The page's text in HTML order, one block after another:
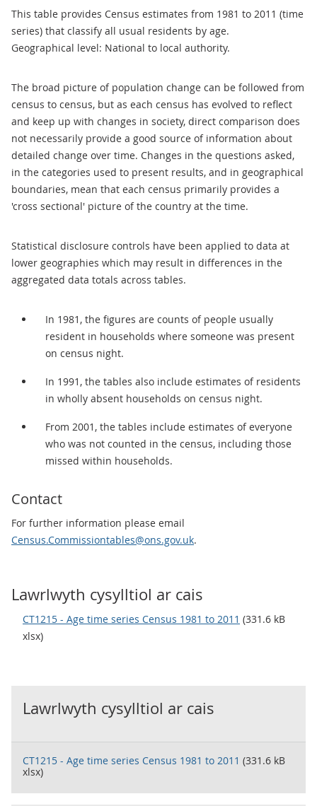
This table provides Census estimates from 1981 to 2011 (time
series) that classify all usual residents by age.
Geographical level: National to local authority.
The broad picture of population change can be followed from
census to census, but as each census has evolved to reflect
and keep up with changes in society, direct comparison does
not necessarily provide a good source of information about
detailed change over time. Changes in the questions asked,
in the categories used to present results, and in geographical
boundaries, mean that each census primarily provides a
'cross sectional' picture of the country at the time.
Statistical disclosure controls have been applied to data at
lower geographies which may result in differences in the
aggregated data totals across tables.
In 1981, the figures are counts of people usually
resident in households where someone was present
on census night.
In 1991, the tables also include estimates of residents
in wholly absent households on census night.
From 2001, the tables include estimates of everyone
who was not counted in the census, including those
missed within households.
Contact
For further information please email
Census.Commissiontables@ons.gov.uk.
Lawrlwyth cysylltiol ar cais
CT1215 - Age time series Census 1981 to 2011 (331.6 kB
xlsx)
Lawrlwyth cysylltiol ar cais
CT1215 - Age time series Census 1981 to 2011 (331.6 kB
xlsx)